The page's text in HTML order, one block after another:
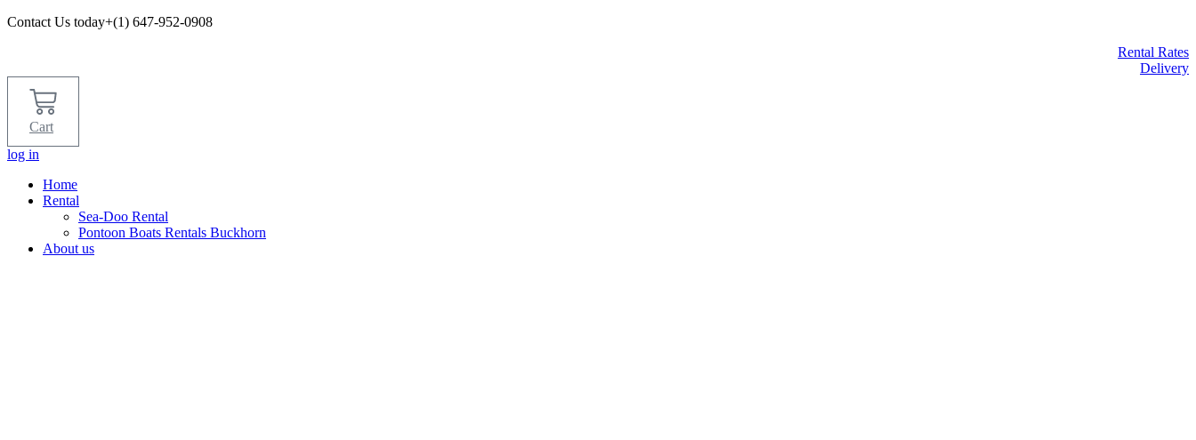
Contact Us today+(1) 647-952-0908​
Rental Rates
Delivery
Cart
log in
Home
Rental
Sea-Doo Rental
Pontoon Boats Rentals Buckhorn
About us